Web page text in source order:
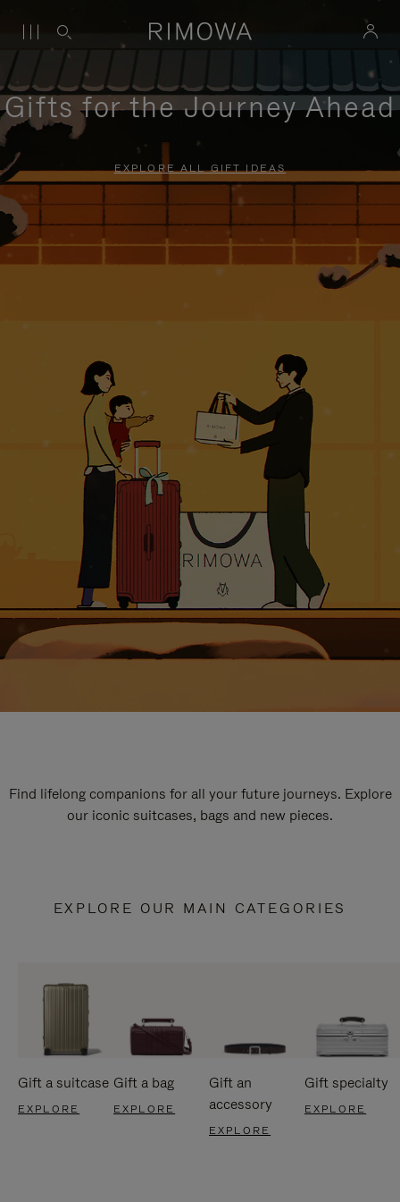
Gifts for the Journey Ahead
EXPLORE ALL GIFT IDEAS
Find lifelong companions for all your future journeys. Explore
our iconic suitcases, bags and new pieces.
EXPLORE OUR MAIN CATEGORIES
Gift a suitcase
EXPLORE
Gift a bag
EXPLORE
Gift an
accessory
EXPLORE
Gift specialty
EXPLORE